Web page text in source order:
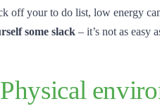
off your to do list, low energy
some slack – it’s not as easy